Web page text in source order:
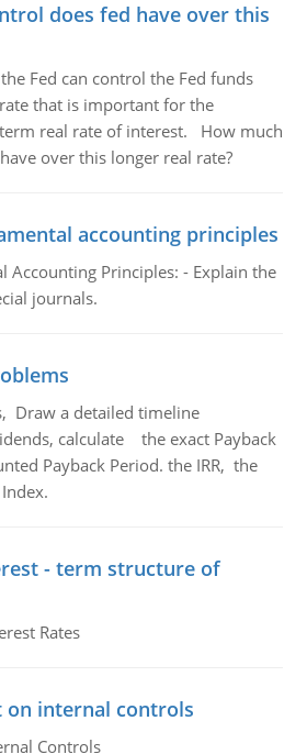
does fed have over this
Fed can control the Fed funds
that is important for the
real rate of interest. How much
over this longer real rate?
accounting principles
Accounting Principles: - Explain the
journals.
Draw a detailed timeline
calculate the exact Payback
Payback Period. the IRR, the
- term structure of
Rates
internal controls
Controls